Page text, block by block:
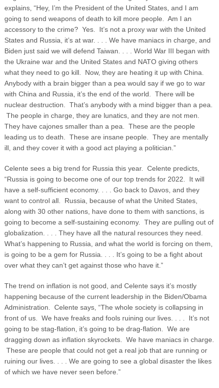
explains, “Hey, I’m the President of the United States, and I am
going to send weapons of death to kill more people. Am I an
accessory to the crime? Yes. It’s not a proxy war with the United
States and Russia, it’s at war. . . . We have maniacs in charge, and
Biden just said we will defend Taiwan. . . . World War III began with
the Ukraine war and the United States and NATO giving others
what they need to go kill. Now, they are heating it up with China.
Anybody with a brain bigger than a pea would say if we go to war
with China and Russia, it’s the end of the world. There will be
nuclear destruction. That’s anybody with a mind bigger than a pea.
The people in charge, they are lunatics, and they are not men.
They have cajones smaller than a pea. These are the people
leading us to death. These are insane people. They are mentally
ill, and they cover it with a good act playing a politician.”
Celente sees a big trend for Russia this year. Celente predicts,
“Russia is going to become one of our top trends for 2022. It will
have a self-sufficient economy. . . . Go back to Davos, and they
want to control all. Russia, because of what the United States,
along with 30 other nations, have done to them with sanctions, is
going to become a self-sustaining economy. They are pulling out of
globalization. . . . They have all the natural resources they need.
What’s happening to Russia, and what the world is forcing on them,
is going to be a gem for Russia. . . . It’s going to be a fight about
over what they can’t get against those who have it.”
The trend on inflation is not good, and Celente says it’s mostly
happening because of the current leadership in the Biden/Obama
Administration. Celente says, “The whole society is collapsing in
front of us. We have freaks and fools ruining our lives. . . . It’s not
going to be stag-flation, it’s going to be drag-flation. We are
dragging down as inflation skyrockets. We have maniacs in charge.
These are people that could not get a real job that are running or
ruining our lives. . . . We are going to see a global disaster the likes
of which we have never seen before.”